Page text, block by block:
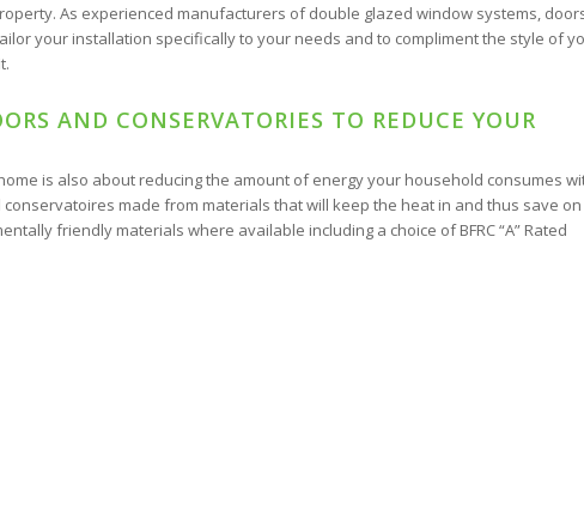
As experienced manufacturers of double glazed window systems,
your installation specifically to your needs and to compliment the style of
AND CONSERVATORIES TO REDUCE YOUR
is also about reducing the amount of energy your household consumes
made from materials that will keep the heat in and thus save on
friendly materials where available including a choice of BFRC “A” Rated